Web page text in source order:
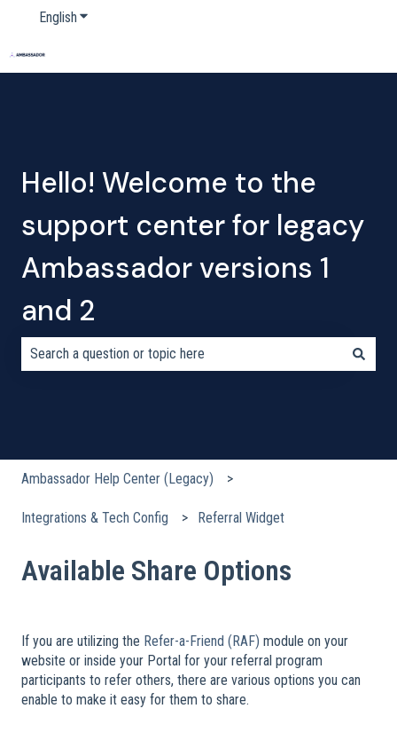
English Show submenu for translations
Hello! Welcome to the
support center for legacy
Ambassador versions 1
and 2
Ambassador Help Center (Legacy)
Integrations & Tech Config Referral Widget
Available Share Options
If you are utilizing the Refer-a-Friend (RAF) module on your
website or inside your Portal for your referral program
participants to refer others, there are various options you can
enable to make it easy for them to share.